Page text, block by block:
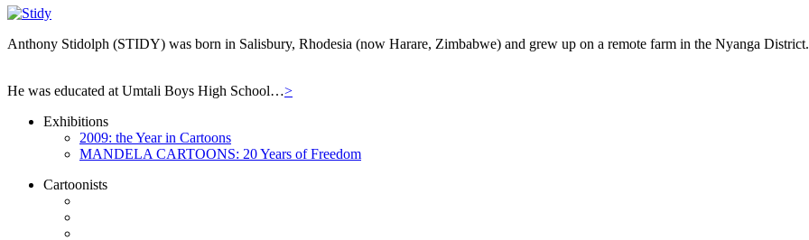
Anthony Stidolph (STIDY) was born in Salisbury, Rhodesia (now Harare, Zimbabwe) and grew up on a remote farm in the Nyanga District.
He was educated at Umtali Boys High School…>
Exhibitions
2009: the Year in Cartoons
MANDELA CARTOONS: 20 Years of Freedom
Cartoonists